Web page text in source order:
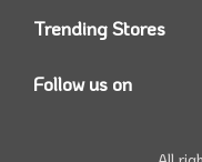
Today’s Offers
Trending Stores
Namshi Promo code
Follow us on